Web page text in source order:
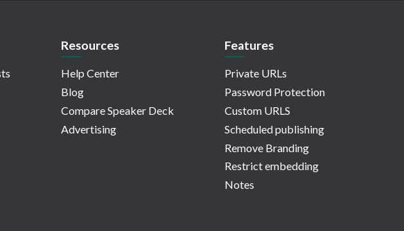
Resources
Help Center
Blog
Compare Speaker Deck
Advertising
Features
Private URLs
Password Protection
Custom URLS
Scheduled publishing
Remove Branding
Restrict embedding
Notes